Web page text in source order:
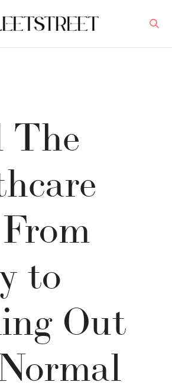
to
Out